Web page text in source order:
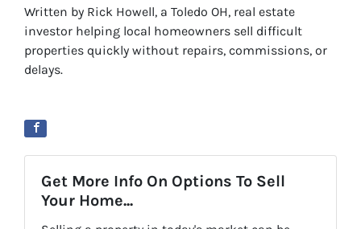
Written by Rick Howell, a Toledo OH, real estate
investor helping local homeowners sell difficult
properties quickly without repairs, commissions, or
delays.
Get More Info On Options To Sell
Your Home...